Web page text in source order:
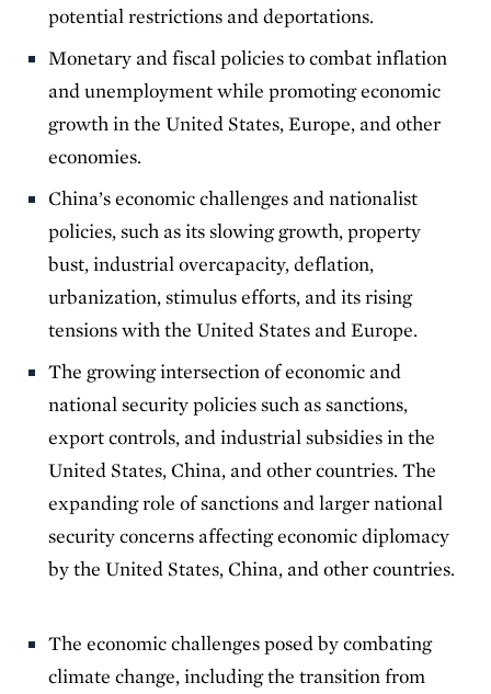
potential restrictions and deportations.
Monetary and fiscal policies to combat inflation
and unemployment while promoting economic
growth in the United States, Europe, and other
economies.
China’s economic challenges and nationalist
policies, such as its slowing growth, property
bust, industrial overcapacity, deflation,
urbanization, stimulus efforts, and its rising
tensions with the United States and Europe.
The growing intersection of economic and
national security policies such as sanctions,
export controls, and industrial subsidies in the
United States, China, and other countries. The
expanding role of sanctions and larger national
security concerns affecting economic diplomacy
by the United States, China, and other countries.
The economic challenges posed by combating
climate change, including the transition from